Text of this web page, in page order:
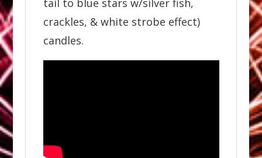
tail to blue stars w/silver fish,
crackles, & white strobe effect)
candles.